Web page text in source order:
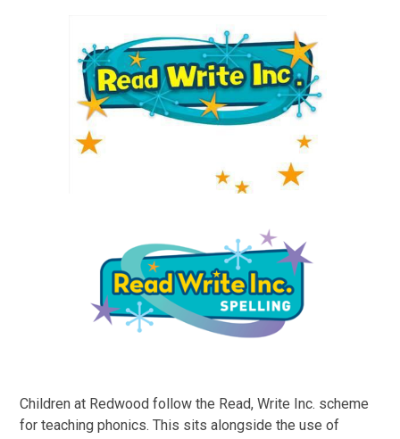
Children at Redwood follow the Read, Write Inc. scheme
for teaching phonics. This sits alongside the use of